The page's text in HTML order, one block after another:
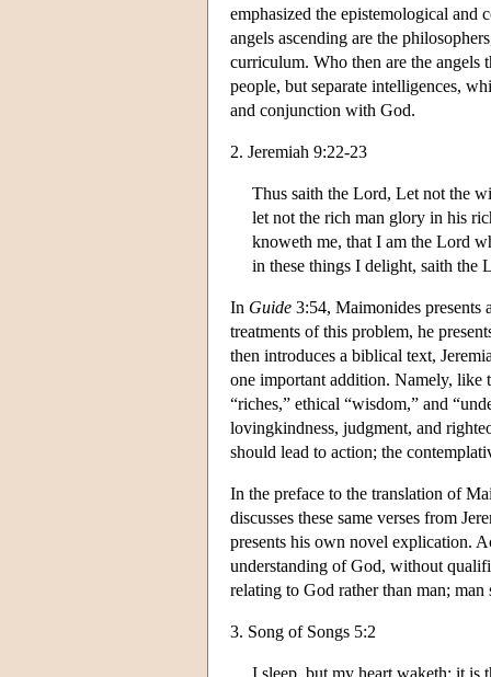
emphasized the epistemological
angels ascending are the
curriculum. Who then are the angels
people, but separate intelligences,
and conjunction with God.
2. Jeremiah 9:22-23
Thus saith the Lord, Let not the
let not the rich man glory in his
knoweth me, that I am the Lord
in these things I delight, saith the
In Guide 3:54, Maimonides presents
treatments of this problem, he
then introduces a biblical text,
one important addition. Namely, like
“riches,” ethical “wisdom,” and
lovingkindness, judgment, and
should lead to action; the
In the preface to the translation of
discusses these same verses from
presents his own novel explication.
understanding of God, without
relating to God rather than man;
3. Song of Songs 5:2
I sleep, but my heart waketh: it is